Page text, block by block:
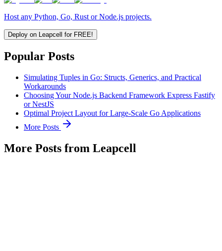
Host any Python, Go, Rust or Node.js projects.
Deploy on Leapcell for FREE!
Popular Posts
Simulating Tuples in Go: Structs, Generics, and Practical
Workarounds
Choosing Your Node.js Backend Framework Express Fastify
or NestJS
Optimal Project Layout for Large-Scale Go Applications
More Posts
More Posts from Leapcell